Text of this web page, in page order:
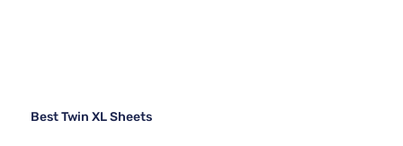
Best Twin XL Sheets